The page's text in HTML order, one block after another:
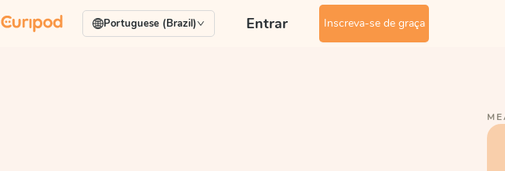
Portuguese (Brazil) Entrar Inscreva-se de graça